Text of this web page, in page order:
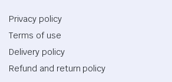
Privacy policy
Terms of use
Delivery policy
Refund and return policy